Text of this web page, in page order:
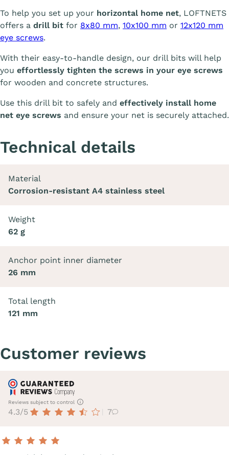
To help you set up your horizontal home net, LOFTNETS
offers a drill bit for 8x80 mm, 10x100 mm or 12x120 mm
eye screws.
With their easy-to-handle design, our drill bits will help
you effortlessly tighten the screws in your eye screws
for wooden and concrete structures.
Use this drill bit to safely and effectively install home
net eye screws and ensure your net is securely attached.
Technical details
Material
Corrosion-resistant A4 stainless steel
Weight
62 g
Anchor point inner diameter
26 mm
Total length
121 mm
Customer reviews
Reviews subject to control
4.3/5 7